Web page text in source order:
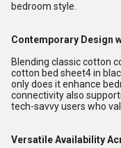
bedroom style.
Contemporary Design
Blending classic cotton
cotton bed sheet4 in
only does it enhance
connectivity also
tech-savvy users who
Versatile Availability